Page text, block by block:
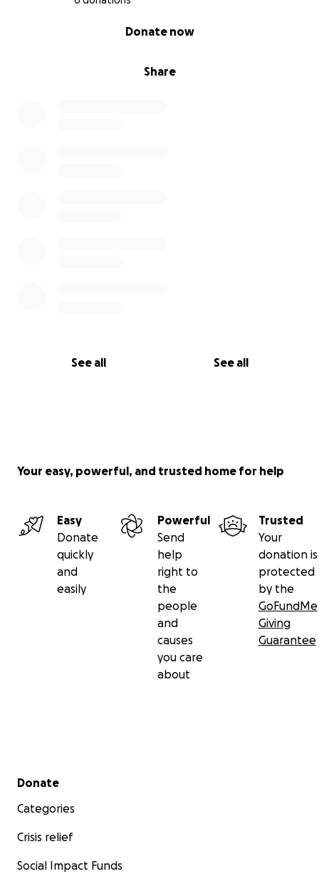
Share
Donate now
See all See all
Your easy, powerful, and trusted home for help
Easy
Donate
quickly
and
easily
Powerful
Send
help
right to
the
people
and
causes
you care
about
Trusted
Your
donation is
protected
by the
GoFundMe
Giving
Guarantee
Secondary menu
Donate
Categories
Crisis relief
Social Impact Funds